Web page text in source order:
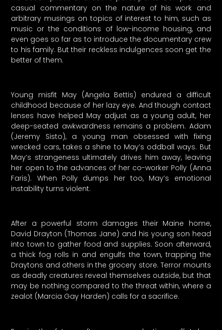
casual commentary on the nature of his work and
arbitrary musings on topics of interest to him, such as
music or the conditions of low-income housing, and
even goes so far as to introduce the documentary crew
to his family. But their reckless indulgences soon get the
better of them.
Young misfit May (Angela Bettis) endured a difficult
childhood because of her lazy eye. And though contact
lenses have helped May adjust as a young adult, her
deep-seated awkwardness remains a problem. Adam
(Jeremy Sisto), a young man obsessed with fixing
wrecked cars, takes a shine to May’s oddball ways. But
May’s strangeness ultimately drives him away, leaving
her open to the advances of her co-worker Polly (Anna
Faris). When Polly dumps her too, May’s emotional
instability turns violent.
After a powerful storm damages their Maine home,
David Drayton (Thomas Jane) and his young son head
into town to gather food and supplies. Soon afterward,
a thick fog rolls in and engulfs the town, trapping the
Draytons and others in the grocery store. Terror mounts
as deadly creatures reveal themselves outside, but that
may be nothing compared to the threat within, where a
zealot (Marcia Gay Harden) calls for a sacrifice.